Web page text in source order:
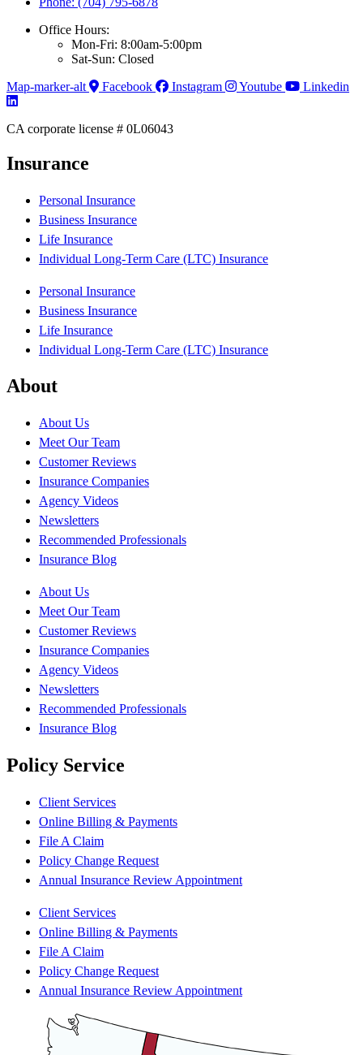
Office Hours:
Mon-Fri: 8:00am-5:00pm
Sat-Sun: Closed
Map-marker-alt
Facebook Instagram Youtube Linkedin
CA corporate license # 0L06043
Insurance
Personal Insurance
Business Insurance
Life Insurance
Individual Long-Term Care (LTC) Insurance
Personal Insurance
Business Insurance
Life Insurance
Individual Long-Term Care (LTC) Insurance
About
About Us
Meet Our Team
Customer Reviews
Insurance Companies
Agency Videos
Newsletters
Recommended Professionals
Insurance Blog
About Us
Meet Our Team
Customer Reviews
Insurance Companies
Agency Videos
Newsletters
Recommended Professionals
Insurance Blog
Policy Service
Client Services
Online Billing & Payments
File A Claim
Policy Change Request
Annual Insurance Review Appointment
Client Services
Online Billing & Payments
File A Claim
Policy Change Request
Annual Insurance Review Appointment